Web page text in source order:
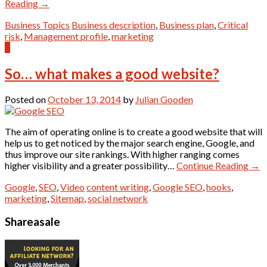
Reading →
Business Topics Business description Business plan Critical
risk Management profile marketing
So… what makes a good website?
Posted onOctober 13, 2014 by Julian Gooden
The aim of operating online is to create a good website that will
help us to get noticed by the major search engine, Google, and
thus improve our site rankings. With higher ranging comes
higher visibility and a greater possibility… Continue Reading →
Google,SEO,Video content writing,Google SEO,hooks,
marketing,Sitemap,social network
Shareasale